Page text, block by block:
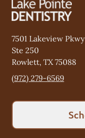
7501 Lakeview Pkwy
Ste 250
Rowlett, TX75088
(972) 279-6569